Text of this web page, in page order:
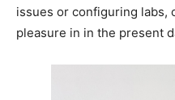
issues or configuring labs,
pleasure in in the present